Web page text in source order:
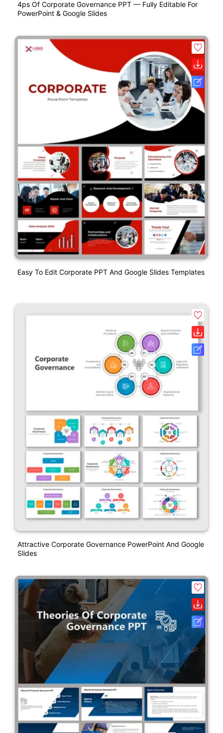
4ps Of Corporate Governance PPT — Fully Editable For
PowerPoint & Google Slides
Easy To Edit Corporate PPT And Google Slides Templates
Attractive Corporate Governance PowerPoint And Google
Slides